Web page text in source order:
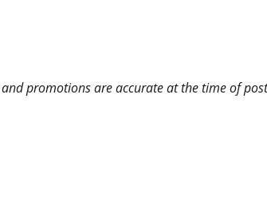
promotions are accurate at the time of